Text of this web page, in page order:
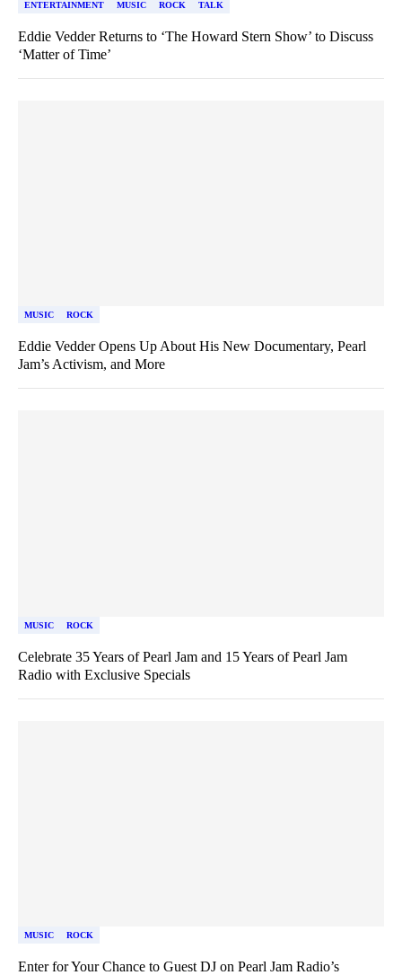
ENTERTAINMENT MUSIC ROCK TALK
Eddie Vedder Returns to ‘The Howard Stern Show’ to Discuss
‘Matter of Time’
MUSIC ROCK
Eddie Vedder Opens Up About His New Documentary, Pearl
Jam’s Activism, and More
MUSIC ROCK
Celebrate 35 Years of Pearl Jam and 15 Years of Pearl Jam
Radio with Exclusive Specials
MUSIC ROCK
Enter for Your Chance to Guest DJ on Pearl Jam Radio’s